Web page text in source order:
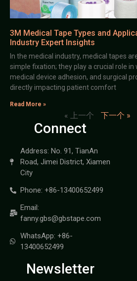
3M Medical Tape Types and
Industry Expert Insights
In the medical industry, medical tapes
simple fixation; they play a crucial role in
medical device adhesion, and surgical
directly impacting patient comfort
Read More »
« 上一个 下一个 »
Connect
Address: No. 91, TianAn
Road, Jimei District, Xiamen
City
Phone: +86-13400652499
Email:
fanny.gbs@gbstape.com
WhatsApp: +86-
13400652499
Newsletter